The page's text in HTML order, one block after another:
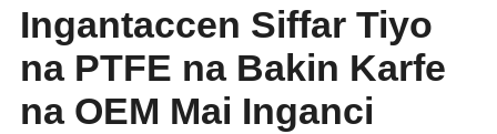
Ingantaccen Siffar Tiyo
na PTFE na Bakin Karfe
na OEM Mai Inganci